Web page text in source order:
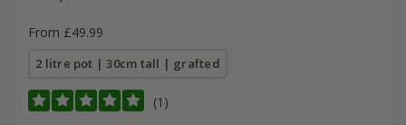
From £49.99
2 litre pot | 30cm tall | grafted
(1)